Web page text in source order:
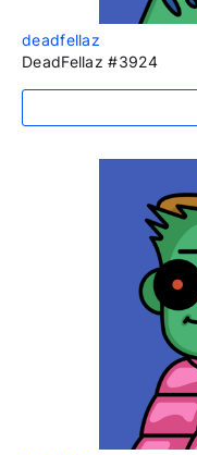
deadfellaz
DeadFellaz #3924